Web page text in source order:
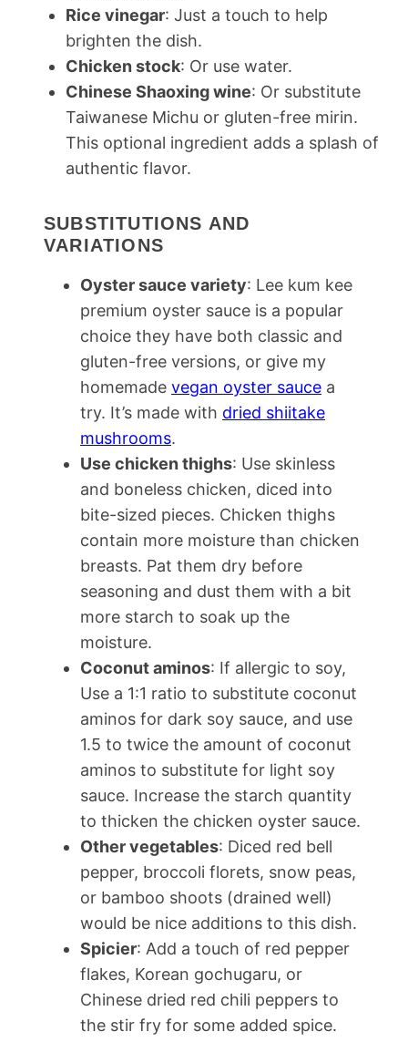
Rice vinegar: Just a touch to help
brighten the dish.
Chicken stock: Or use water.
Chinese Shaoxing wine: Or substitute
Taiwanese Michu or gluten-free mirin.
This optional ingredient adds a splash of
authentic flavor.
SUBSTITUTIONS AND
VARIATIONS
Oyster sauce variety: Lee kum kee
premium oyster sauce is a popular
choice they have both classic and
gluten-free versions, or give my
homemade vegan oyster sauce a
try. It’s made with dried shiitake
mushrooms.
Use chicken thighs: Use skinless
and boneless chicken, diced into
bite-sized pieces. Chicken thighs
contain more moisture than chicken
breasts. Pat them dry before
seasoning and dust them with a bit
more starch to soak up the
moisture.
Coconut aminos: If allergic to soy,
Use a 1:1 ratio to substitute coconut
aminos for dark soy sauce, and use
1.5 to twice the amount of coconut
aminos to substitute for light soy
sauce. Increase the starch quantity
to thicken the chicken oyster sauce.
Other vegetables: Diced red bell
pepper, broccoli florets, snow peas,
or bamboo shoots (drained well)
would be nice additions to this dish.
Spicier: Add a touch of red pepper
flakes, Korean gochugaru, or
Chinese dried red chili peppers to
the stir fry for some added spice.